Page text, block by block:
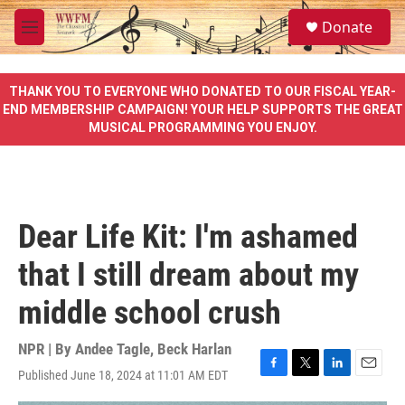
Skip to main content
M
e
u
S
e
a
e
Donate
THANK YOU TO EVERYONE WHO DONATED TO OUR FISCAL YEAR-
END MEMBERSHIP CAMPAIGN! YOUR HELP SUPPORTS THE GREAT
MUSICAL PROGRAMMING YOU ENJOY.
Dear Life Kit: I'm ashamed
that I still dream about my
middle school crush
NPR | By Andee Tagle, Beck Harlan
Published June 18, 2024 at 11:01 AM EDT
F
a
T
w
L
i
E
m